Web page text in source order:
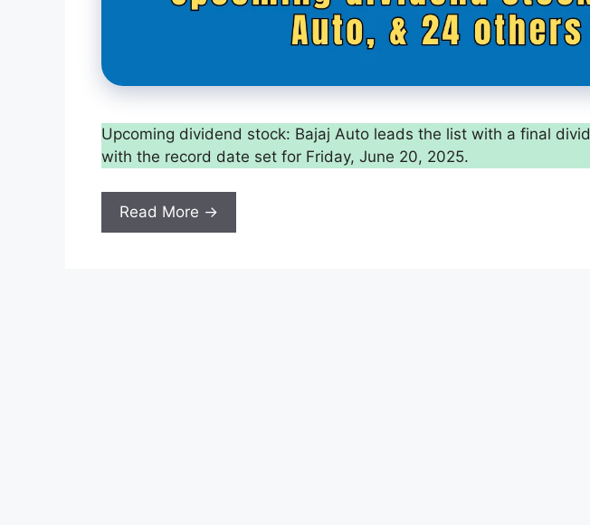
Upcoming dividend stock: Bajaj Auto leads the list with a final
with the record date set for Friday, June 20, 2025.
Read More →